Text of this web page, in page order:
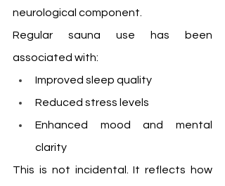
neurological component.
Regular sauna use has been
associated with:
Improved sleep quality
Reduced stress levels
Enhanced mood and mental
clarity
This is not incidental. It reflects how